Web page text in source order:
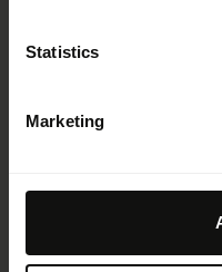
Statistics
Marketing